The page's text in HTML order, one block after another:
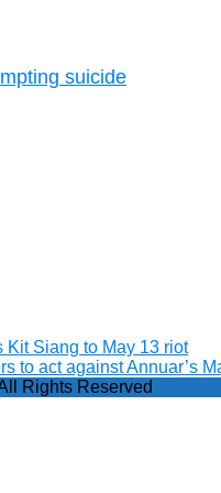
suicide
Kit Siang to May 13 riot
to act against Annuar’s
Rights Reserved